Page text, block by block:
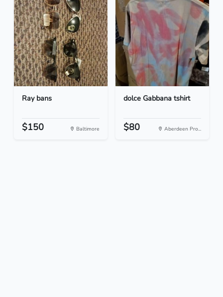
Ray bans
$150 Baltimore
dolce Gabbana tshirt
$80 Aberdeen Pro...